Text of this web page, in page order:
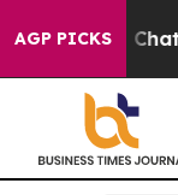
AGP PICKS
in